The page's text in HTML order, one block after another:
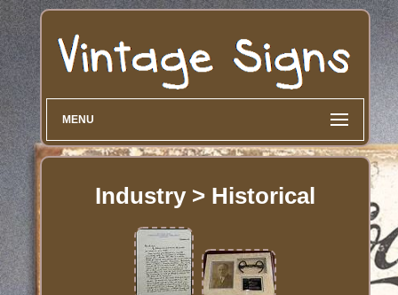
MENU
Industry > Historical